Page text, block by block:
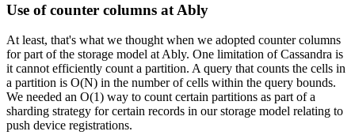
Use of counter columns at Ably
At least, that's what we thought when we adopted counter columns
for part of the storage model at Ably. One limitation of Cassandra is
it cannot efficiently count a partition. A query that counts the cells in
a partition is O(N) in the number of cells within the query bounds.
We needed an O(1) way to count certain partitions as part of a
sharding strategy for certain records in our storage model relating to
push device registrations.